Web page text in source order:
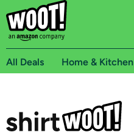
All Deals Home & Kitchen